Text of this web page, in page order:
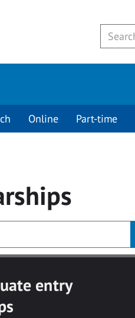
Online Part-time
entry